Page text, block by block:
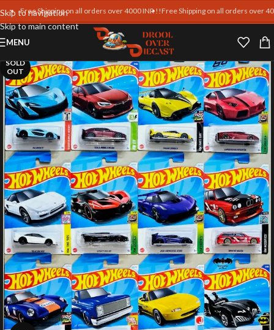
Skip to navigation
Skip to main content
Free Shipping on all orders over 4000 INR !!Free Shipping on all orders over 4000
MENU
SOLD
OUT